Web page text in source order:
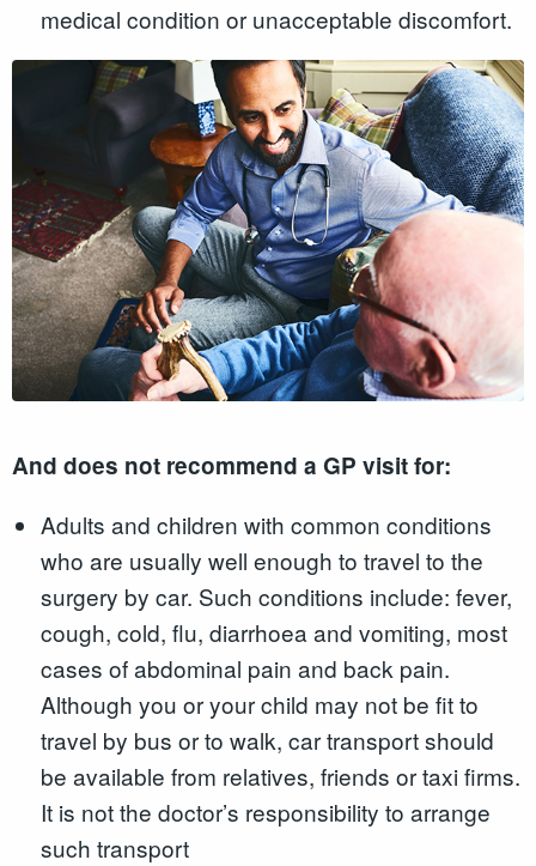
medical condition or unacceptable discomfort.
And does not recommend a GP visit for:
Adults and children with common conditions
who are usually well enough to travel to the
surgery by car. Such conditions include: fever,
cough, cold, flu, diarrhoea and vomiting, most
cases of abdominal pain and back pain.
Although you or your child may not be fit to
travel by bus or to walk, car transport should
be available from relatives, friends or taxi firms.
It is not the doctor’s responsibility to arrange
such transport